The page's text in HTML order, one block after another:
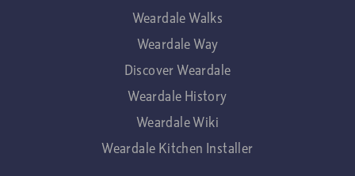
Weardale Walks
Weardale Way
Discover Weardale
Weardale History
Weardale Wiki
Weardale Kitchen Installer